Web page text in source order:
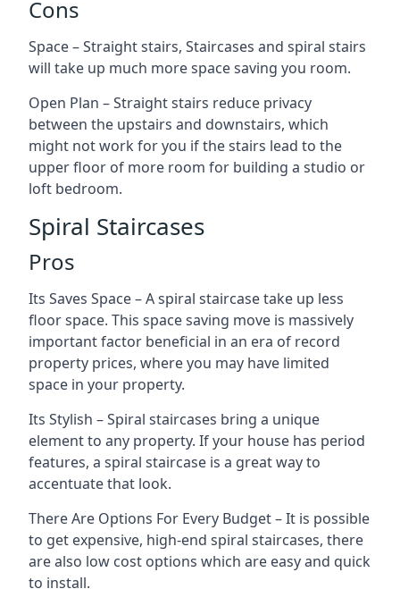
Cons
Space – Straight stairs, Staircases and spiral stairs
will take up much more space saving you room.
Open Plan – Straight stairs reduce privacy
between the upstairs and downstairs, which
might not work for you if the stairs lead to the
upper floor of more room for building a studio or
loft bedroom.
Spiral Staircases
Pros
Its Saves Space – A spiral staircase take up less
floor space. This space saving move is massively
important factor beneficial in an era of record
property prices, where you may have limited
space in your property.
Its Stylish – Spiral staircases bring a unique
element to any property. If your house has period
features, a spiral staircase is a great way to
accentuate that look.
There Are Options For Every Budget – It is possible
to get expensive, high-end spiral staircases, there
are also low cost options which are easy and quick
to install.